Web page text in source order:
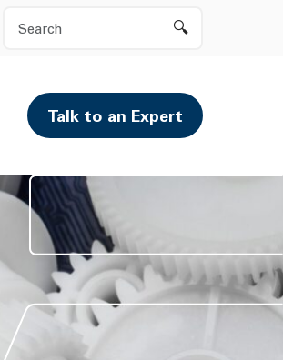
Search
Talk to an Expert